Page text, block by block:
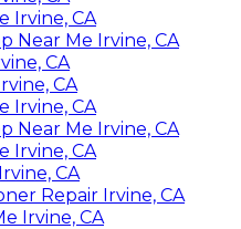
Irvine, CA
Near Me Irvine, CA
CA
CA
Irvine, CA
Near Me Irvine, CA
Irvine, CA
CA
Repair Irvine, CA
Irvine, CA